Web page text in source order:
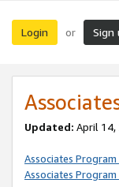
Login or Sign
Updated: April 14,
Associates
Associates